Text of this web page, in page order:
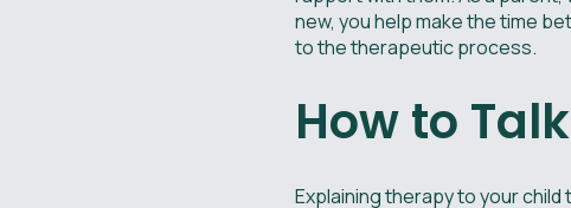
new, you help make the time
to the therapeutic process.
How to
Explaining therapy to your